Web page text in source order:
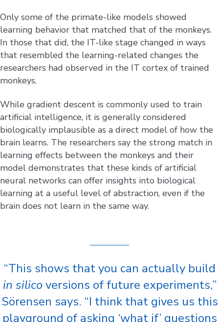
Only some of the primate-like models showed
learning behavior that matched that of the monkeys.
In those that did, the IT-like stage changed in ways
that resembled the learning-related changes the
researchers had observed in the IT cortex of trained
monkeys.
While gradient descent is commonly used to train
artificial intelligence, it is generally considered
biologically implausible as a direct model of how the
brain learns. The researchers say the strong match in
learning effects between the monkeys and their
model demonstrates that these kinds of artificial
neural networks can offer insights into biological
learning at a useful level of abstraction, even if the
brain does not learn in the same way.
“This shows that you can actually build
in silicoversions of future experiments,”
Sörensen says. “I think that gives us this
playground of asking ‘what if’ questions